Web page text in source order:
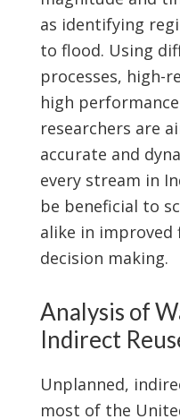
as identifying
to flood. Using
processes, high-
high
researchers are
accurate and
every stream in
be beneficial to
alike in improved
decision making.
Analysis of
Indirect
Unplanned,
most of the